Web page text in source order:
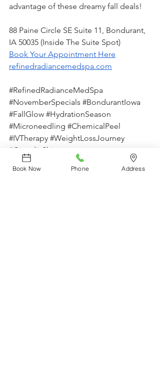
advantage of these dreamy fall deals!
88 Paine Circle SE Suite 11, Bondurant,
IA 50035 (Inside The Suite Spot)
Book Your Appointment Here
refinedradiancemedspa.com
#RefinedRadianceMedSpa
#NovemberSpecials #BondurantIowa
#FallGlow #HydrationSeason
#Microneedling #ChemicalPeel
#IVTherapy #WeightLossJourney
#CircadiaSkincare
Book Now Phone Address